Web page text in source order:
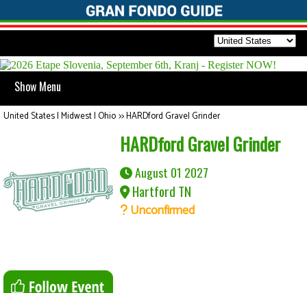
Show Menu
United States | Midwest | Ohio>>HARDford Gravel Grinder
HARDford Gravel Grinder
August 01 2027
Hartford TN
Unconfirmed